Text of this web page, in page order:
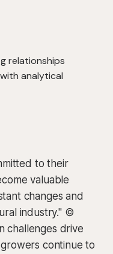
to their
valuable
changes and
industry." ©
challenges drive
continue to